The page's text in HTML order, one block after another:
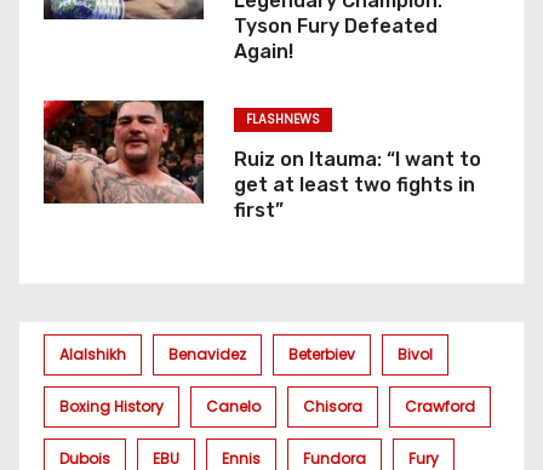
Tyson Fury Defeated
Again!
FLASHNEWS
Ruiz on Itauma: “I want to
get at least two fights in
first”
Alalshikh Benavidez Beterbiev Bivol
Boxing History Canelo Chisora Crawford
Dubois EBU Ennis Fundora Fury